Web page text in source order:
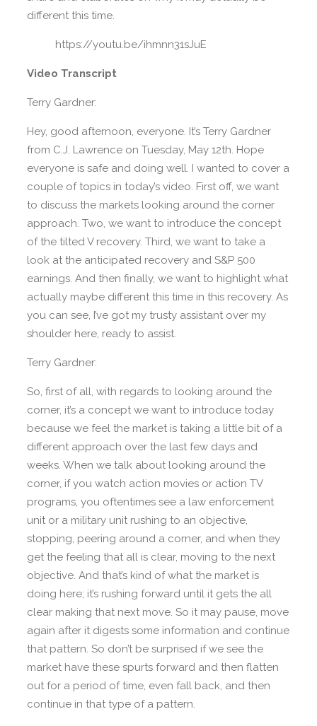
different this time.
https://youtu.be/ihmnn31sJuE
Video Transcript
Terry Gardner:
Hey, good afternoon, everyone. It’s Terry Gardner
from C.J. Lawrence on Tuesday, May 12th. Hope
everyone is safe and doing well. I wanted to cover a
couple of topics in today’s video. First off, we want
to discuss the markets looking around the corner
approach. Two, we want to introduce the concept
of the tilted V recovery. Third, we want to take a
look at the anticipated recovery and S&P 500
earnings. And then finally, we want to highlight what
actually maybe different this time in this recovery. As
you can see, I’ve got my trusty assistant over my
shoulder here, ready to assist.
Terry Gardner:
So, first of all, with regards to looking around the
corner, it’s a concept we want to introduce today
because we feel the market is taking a little bit of a
different approach over the last few days and
weeks. When we talk about looking around the
corner, if you watch action movies or action TV
programs, you oftentimes see a law enforcement
unit or a military unit rushing to an objective,
stopping, peering around a corner, and when they
get the feeling that all is clear, moving to the next
objective. And that’s kind of what the market is
doing here; it’s rushing forward until it gets the all
clear making that next move. So it may pause, move
again after it digests some information and continue
that pattern. So don’t be surprised if we see the
market have these spurts forward and then flatten
out for a period of time, even fall back, and then
continue in that type of a pattern.